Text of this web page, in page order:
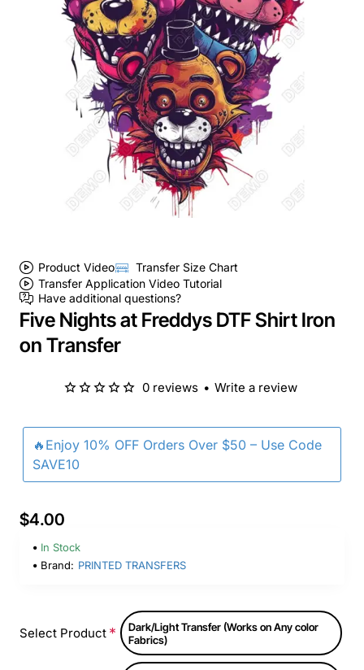
Product Video
Transfer Size Chart
Transfer Application Video Tutorial
Have additional questions?
Five Nights at Freddys DTF Shirt Iron
on Transfer
🔥Enjoy 10% OFF Orders Over $50 – Use Code
SAVE10
0 reviews • Write a review
$4.00
In Stock
Brand: PRINTED TRANSFERS
Select Product
Dark/Light Transfer (Works on Any color
Fabrics)